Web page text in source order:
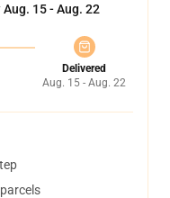
Aug. 15 - Aug. 22
Delivered
Aug. 15 - Aug. 22